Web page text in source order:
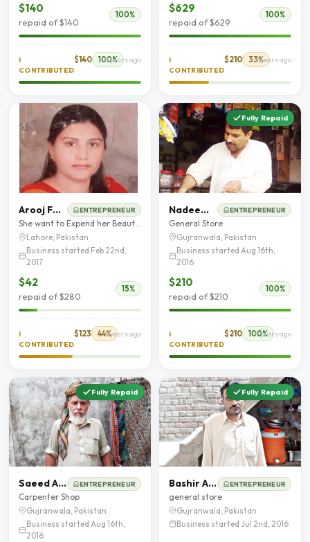
$140
repaid of $140
100%
I
CONTRIBUTED
$140 100%
8 years ago
$629
repaid of $629
100%
I
CONTRIBUTED
$210 33%9 years ago
Arooj Fatima ENTREPRENEUR
Lahore, Pakistan
Business started Feb 22nd,
2017
$42
repaid of $280
15%
I
CONTRIBUTED
$123 44%9 years ago
Fully Repaid
Nadeem Iqbal ENTREPRENEUR
General Store
Gujranwala, Pakistan
Business started Aug 16th,
2016
$210
repaid of $210
100%
I
CONTRIBUTED
$210 100%
9 years ago
Fully Repaid
Saeed Ahmed ENTREPRENEUR
Carpenter Shop
Gujranwala, Pakistan
Business started Aug 16th,
2016
Fully Repaid
Bashir Ahmad ENTREPRENEUR
general store
Gujranwala, Pakistan
Business started Jul 2nd, 2016